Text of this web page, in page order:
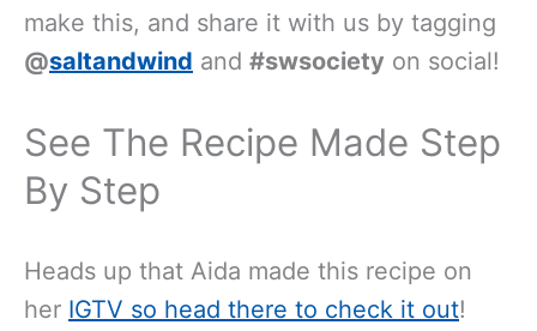
make this, and share it with us by tagging
@saltandwind and #swsociety on social!
See The Recipe Made Step
By Step
Heads up that Aida made this recipe on
her IGTV so head there to check it out!